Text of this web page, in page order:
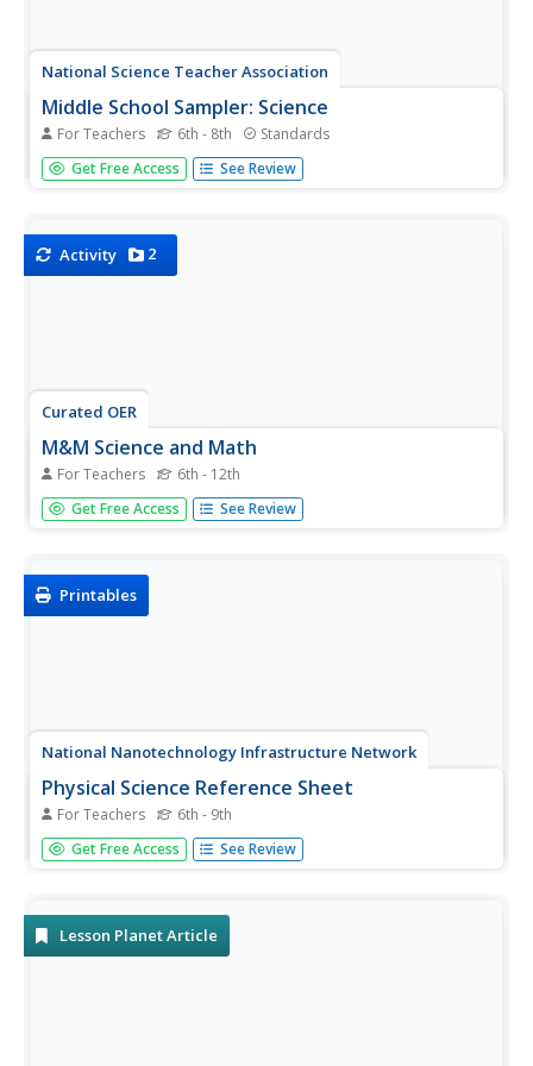
National Science Teacher Association
Middle School Sampler: Science
For Teachers 6th - 8th Standards
Focus on inquiry-based learning in your science class with
a series of activities designed for middle schoolers. A
axis...
Get Free Access See Review
Activity 2
Curated OER
M&M Science and Math
For Teachers 6th - 12th
A series of math and science activities feature M&M's®
as manipulatives to help kids work through equations. The
and...
Get Free Access See Review
Printables
National Nanotechnology Infrastructure Network
Physical Science Reference Sheet
For Teachers 6th - 9th
Need a quick reference sheet for a physical science class?
A helpful single-page sheet contains the periodic table of
Get Free Access See Review
Lesson Planet Article